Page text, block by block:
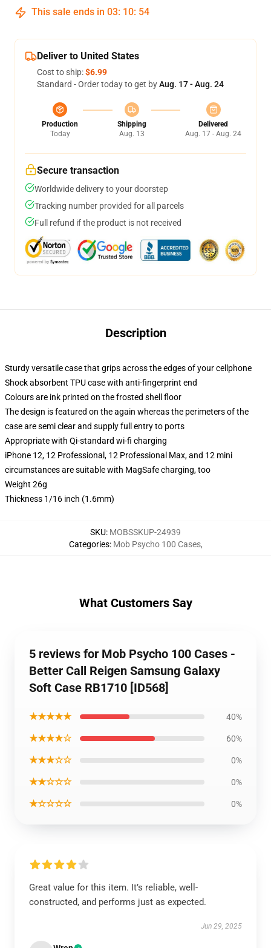
This sale ends in 03: 10: 54
Deliver to United States
Cost to ship:$6.99
Standard - Order today to get byAug. 17 - Aug. 24
Production
Today
Shipping
Aug. 13
Delivered
Aug. 17 - Aug. 24
Secure transaction
Worldwide delivery to your doorstep
Tracking number provided for all parcels
Full refund if the product is not received
Description
Sturdy versatile case that grips across the edges of your cellphone
Shock absorbent TPU case with anti-fingerprint end
Colours are ink printed on the frosted shell floor
The design is featured on the again whereas the perimeters of the
case are semi clear and supply full entry to ports
Appropriate with Qi-standard wi-fi charging
iPhone 12, 12 Professional, 12 Professional Max, and 12 mini
circumstances are suitable with MagSafe charging, too
Weight 26g
Thickness 1/16 inch (1.6mm)
SKU: MOBSSKUP-24939
Categories: Mob Psycho 100 Cases,
What Customers Say
5 reviews for Mob Psycho 100 Cases -
Better Call Reigen Samsung Galaxy
Soft Case RB1710 [ID568]
★★★★★ 40%
★★★★☆ 60%
★★★☆☆ 0%
★★☆☆☆ 0%
★☆☆☆☆ 0%
Great value for this item. It’s reliable, well-
constructed, and performs just as expected.
Jun 29, 2025